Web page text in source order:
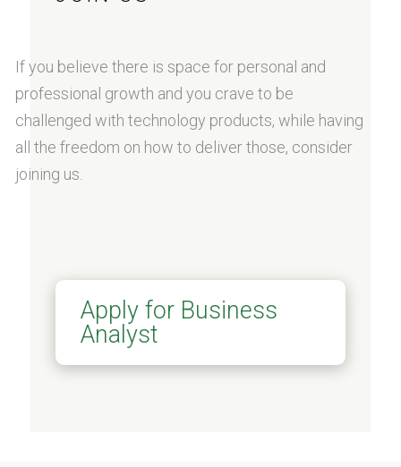
If you believe there is space for personal and
professional growth and you crave to be
challenged with technology products, while having
all the freedom on how to deliver those, consider
joining us.
Apply for Business
Analyst